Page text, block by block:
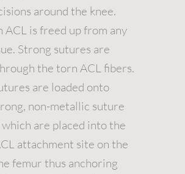
around the knee.
ACL is freed up from any
Strong sutures are
the torn ACL fibers.
are loaded onto
non-metallic suture
are placed into the
attachment site on the
femur thus anchoring